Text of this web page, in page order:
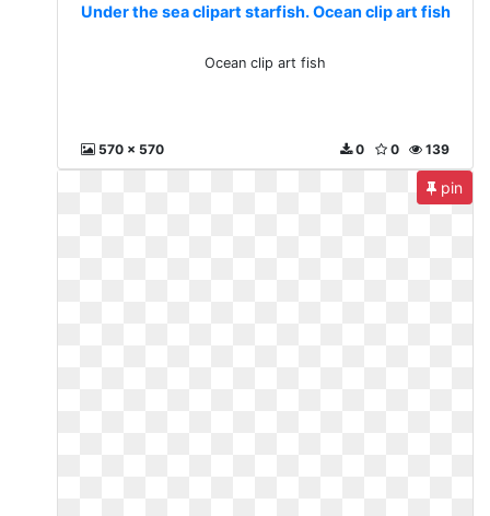
Under the sea clipart starfish. Ocean clip art fish
Ocean clip art fish
570 x 570 139
0
0
pin